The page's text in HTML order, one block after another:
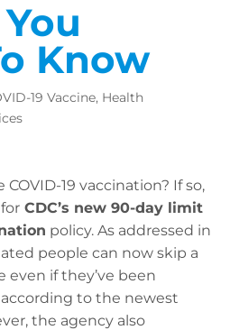
Know
19 Vaccine, Health
19 vaccination? If so,
CDC’s new 90-day limit
policy. As addressed in
people can now skip a
if they’ve been
according to the newest
the agency also